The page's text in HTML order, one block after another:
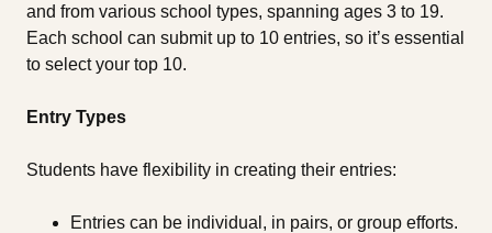
and from various school types, spanning ages 3 to 19.
Each school can submit up to 10 entries, so it’s essential
to select your top 10.
Entry Types
Students have flexibility in creating their entries:
Entries can be individual, in pairs, or group efforts.